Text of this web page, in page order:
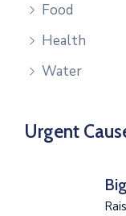
Food
Health
Water
Urgent